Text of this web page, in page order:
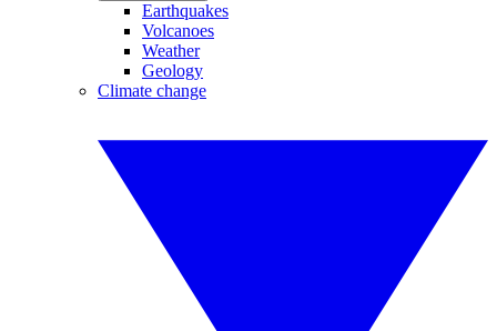
Earthquakes
Volcanoes
Weather
Geology
Climate change